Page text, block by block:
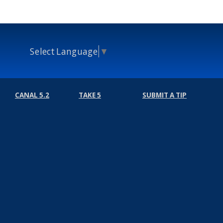
Select Language ▼
CANAL 5.2 TAKE 5 SUBMIT A TIP